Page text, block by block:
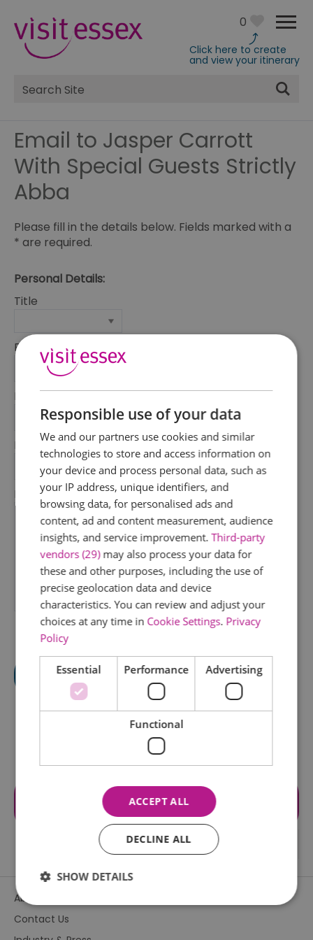
0
Click here to create
and view your itinerary
Site
Search
Email to Jasper Carrott
With Special Guests Strictly
Abba
Please fill in the details below. Fields marked with a
* are required.
Personal Details:
Title
First Name
Last Name
*
Email Address
*
Enquiry
*
Visit the website for more
information
About Us
Contact Us
Responsible use of your data
We and our partners use cookies and similar
technologies to store and access information on
your device and process personal data, such as
your IP address, unique identifiers, and
browsing data, for personalised ads and
content, ad and content measurement, audience
insights, and service improvement.Third-party
vendors (29)may also process your data for
these and other purposes, including the use of
precise geolocation data and device
characteristics. You can review and adjust your
choices at any time in Cookie Settings. Privacy
Policy
Essential Performance Advertising
Functional
ACCEPT ALL
DECLINE ALL
SHOW DETAILS